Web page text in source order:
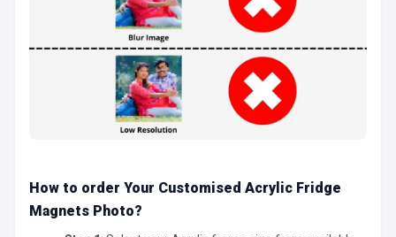
How to order Your Customised Acrylic Fridge
Magnets Photo?